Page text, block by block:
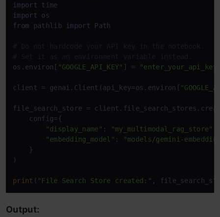
import
import
from pathlib import Path
# Do not hardcode your API key in the notebook.
# Set it as an environment variable instead.
os.environ[ "GOOGLE_API_KEY" ] =
client = genai.Client(api_key=os.environ[
file_search_store =
    config={
"display_name" : "my_multimodal_rag_store"
"embedding_model" :
"models/gemini-
    }
)
print ( "File Search Store created:" ,
Output: